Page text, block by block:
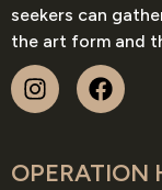
seekers can
the art form and
OPERATION